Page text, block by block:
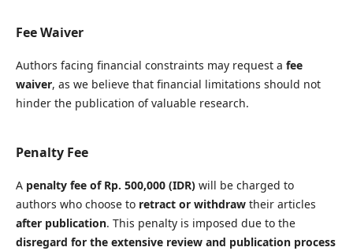
Fee Waiver
Authors facing financial constraints may request a fee
waiver, as we believe that financial limitations should not
hinder the publication of valuable research.
Penalty Fee
A penalty fee of Rp. 500,000 (IDR)will be charged to
authors who choose to retract or withdrawtheir articles
after publication. This penalty is imposed due to the
disregard for the extensive review and publication process